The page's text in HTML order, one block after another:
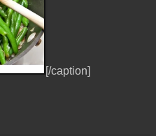
[/caption]